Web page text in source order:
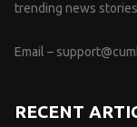
trending news
Email –
RECENT